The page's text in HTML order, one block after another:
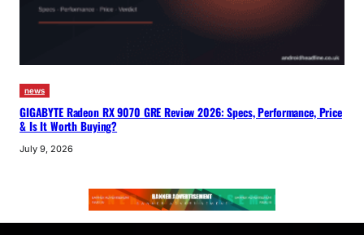
news
GIGABYTE Radeon RX 9070 GRE Review 2026: Specs, Performance, Price
& Is It Worth Buying?
July 9, 2026